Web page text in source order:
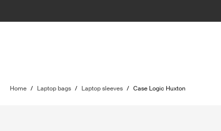
Home / Laptop bags / Laptop sleeves / Case Logic Huxton